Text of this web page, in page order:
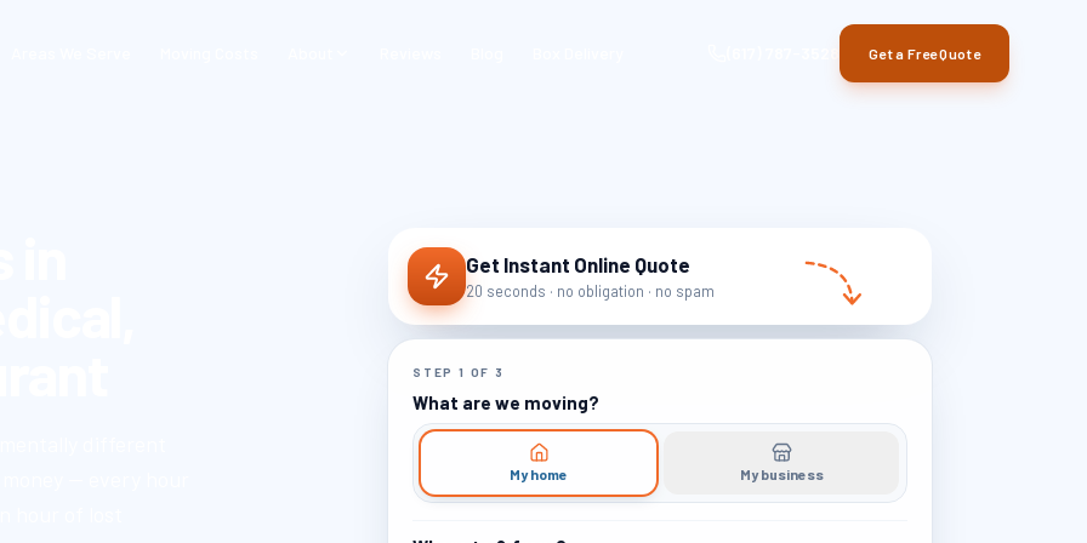
Get a Free Quote
Get Instant Online Quote
20 seconds · no obligation · no spam
STEP 1 OF 3
What are we moving?
My home My business